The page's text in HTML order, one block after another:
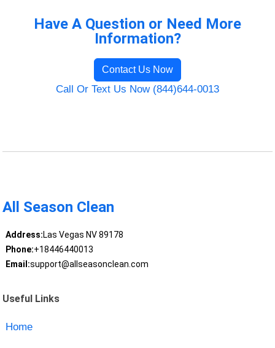
Have A Question or Need More
Information?
Contact Us Now
Call Or Text Us Now (844)644-0013
All Season Clean
Address:Las Vegas NV 89178
Phone:+18446440013
Email:support@allseasonclean.com
Useful Links
Home